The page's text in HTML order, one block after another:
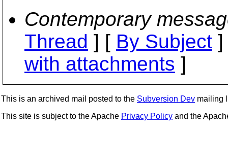
Contemporary
Thread ] [ By Subject
with attachments ]
This is an archived mail posted to the Subversion Dev mailing
This site is subject to the Apache Privacy Policy and the